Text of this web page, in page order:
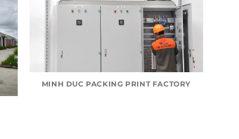
MINH DUC PACKING PRINT FACTORY